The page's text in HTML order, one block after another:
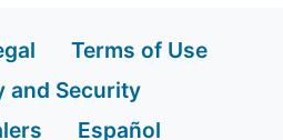
Terms of Use
and Security
Español